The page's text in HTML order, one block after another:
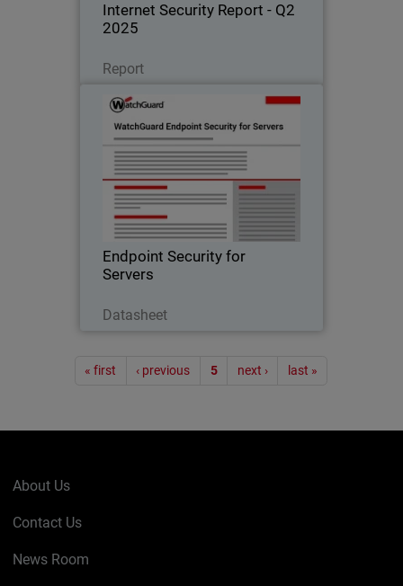
Internet Security Report - Q2
2025
Report
Endpoint Security for
Servers
Datasheet
Endpoint Security for Servers
Advanced protection for critical server
workloads, ensuring uptime,
compliance, and performance.
Pagination
« first ‹ previous 5 next › last »
About Us
Contact Us
News Room